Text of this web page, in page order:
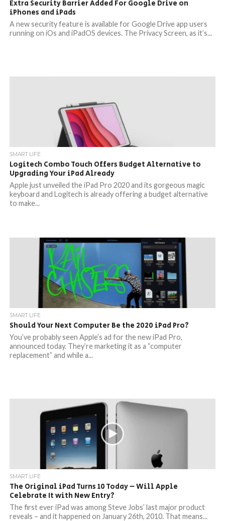
Extra Security Barrier Added For Google Drive on
iPhones and iPads
A new security feature is available for Google Drive app users
running on iOs and iPadOS devices. The Privacy Screen, as it’s...
SMART LIFE
Logitech Combo Touch Offers Budget Alternative to
Upgrading Your iPad Already
Apple just unveiled the iPad Pro 2020 and its gorgeous magic
keyboard and Logitech is already offering a budget alternative
to make...
SMART LIFE
Should Your Next Computer Be the 2020 iPad Pro?
You’ve probably seen Apple’s ad for the new iPad Pro,
announced today. They’re marketing it as a “computer
replacement” and while a...
SMART LIFE
The Original iPad Turns 10 Today – Will Apple
Celebrate It with New Entry?
The first ever iPad was among Steve Jobs’ last major product
reveals – and it happened on January 26th, 2010. That means...